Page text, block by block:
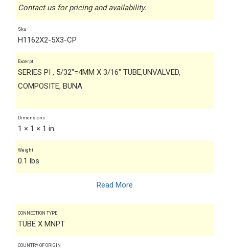
Contact us for pricing and availability.
Sku
H1162X2-5X3-CP
Excerpt
SERIES PI , 5/32"=4MM X 3/16" TUBE,UNVALVED,
COMPOSITE, BUNA
Dimensions
1 × 1 × 1 in
Weight
0.1 lbs
Read More
CONNECTION TYPE
TUBE X MNPT
COUNTRY OF ORIGIN